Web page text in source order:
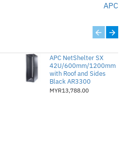
APC
APC NetShelter SX
42U/600mm/1200mm
with Roof and Sides
Black AR3300
MYR13,788.00